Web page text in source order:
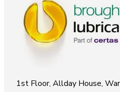
1st Floor, Allday House,